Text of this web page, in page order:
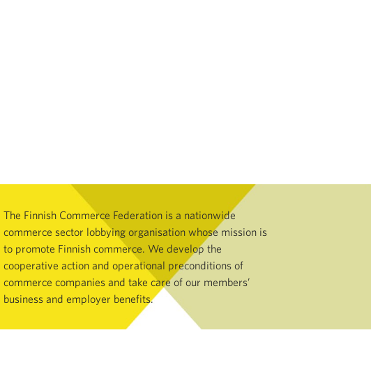
The Finnish Commerce Federation is a nationwide
commerce sector lobbying organisation whose mission is
to promote Finnish commerce. We develop the
cooperative action and operational preconditions of
commerce companies and take care of our members’
business and employer benefits.